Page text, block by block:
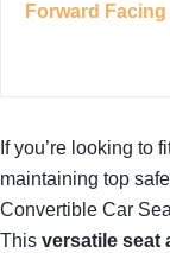
Forward
If you’re looking to
maintaining top
Convertible Car
This versatile seat